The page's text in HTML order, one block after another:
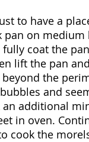
to have a
pan on
coat the
lift the pan
the
and
additional
in oven.
cook the